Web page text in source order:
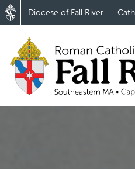
Diocese of Fall River